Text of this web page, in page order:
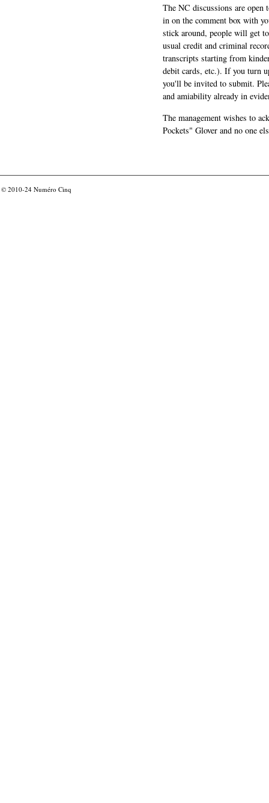
The NC discussions are
in on the comment box with
stick around, people will get
usual credit and criminal
transcripts starting from
debit cards, etc.). If you turn
you'll be invited to submit.
and amiability already in
The management wishes to
Pockets" Glover and no one
© 2010-24 Numéro Cinq